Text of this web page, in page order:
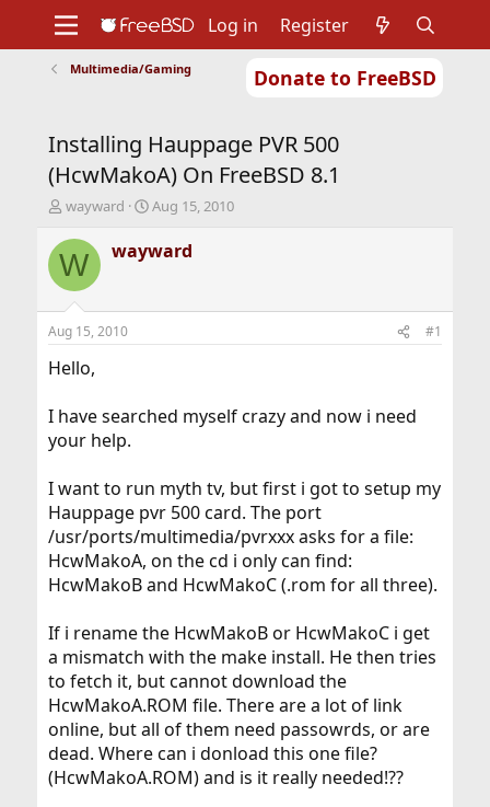
Donate to FreeBSD
Support
Foundation
Log in Register
Multimedia/Gaming
Installing Hauppage PVR 500
(HcwMakoA) On FreeBSD 8.1
T
r
e
d
t
a
e
r
wayward
S
a
r
t
Aug 15, 2010
W wayward
Aug 15, 2010 #1
Hello,
I have searched myself crazy and now i need
your help.
I want to run myth tv, but first i got to setup my
Hauppage pvr 500 card. The port
/usr/ports/multimedia/pvrxxx asks for a file:
HcwMakoA, on the cd i only can find:
HcwMakoB and HcwMakoC (.rom for all three).
If i rename the HcwMakoB or HcwMakoC i get
a mismatch with the make install. He then tries
to fetch it, but cannot download the
HcwMakoA.ROM file. There are a lot of link
online, but all of them need passowrds, or are
dead. Where can i donload this one file?
(HcwMakoA.ROM) and is it really needed!??